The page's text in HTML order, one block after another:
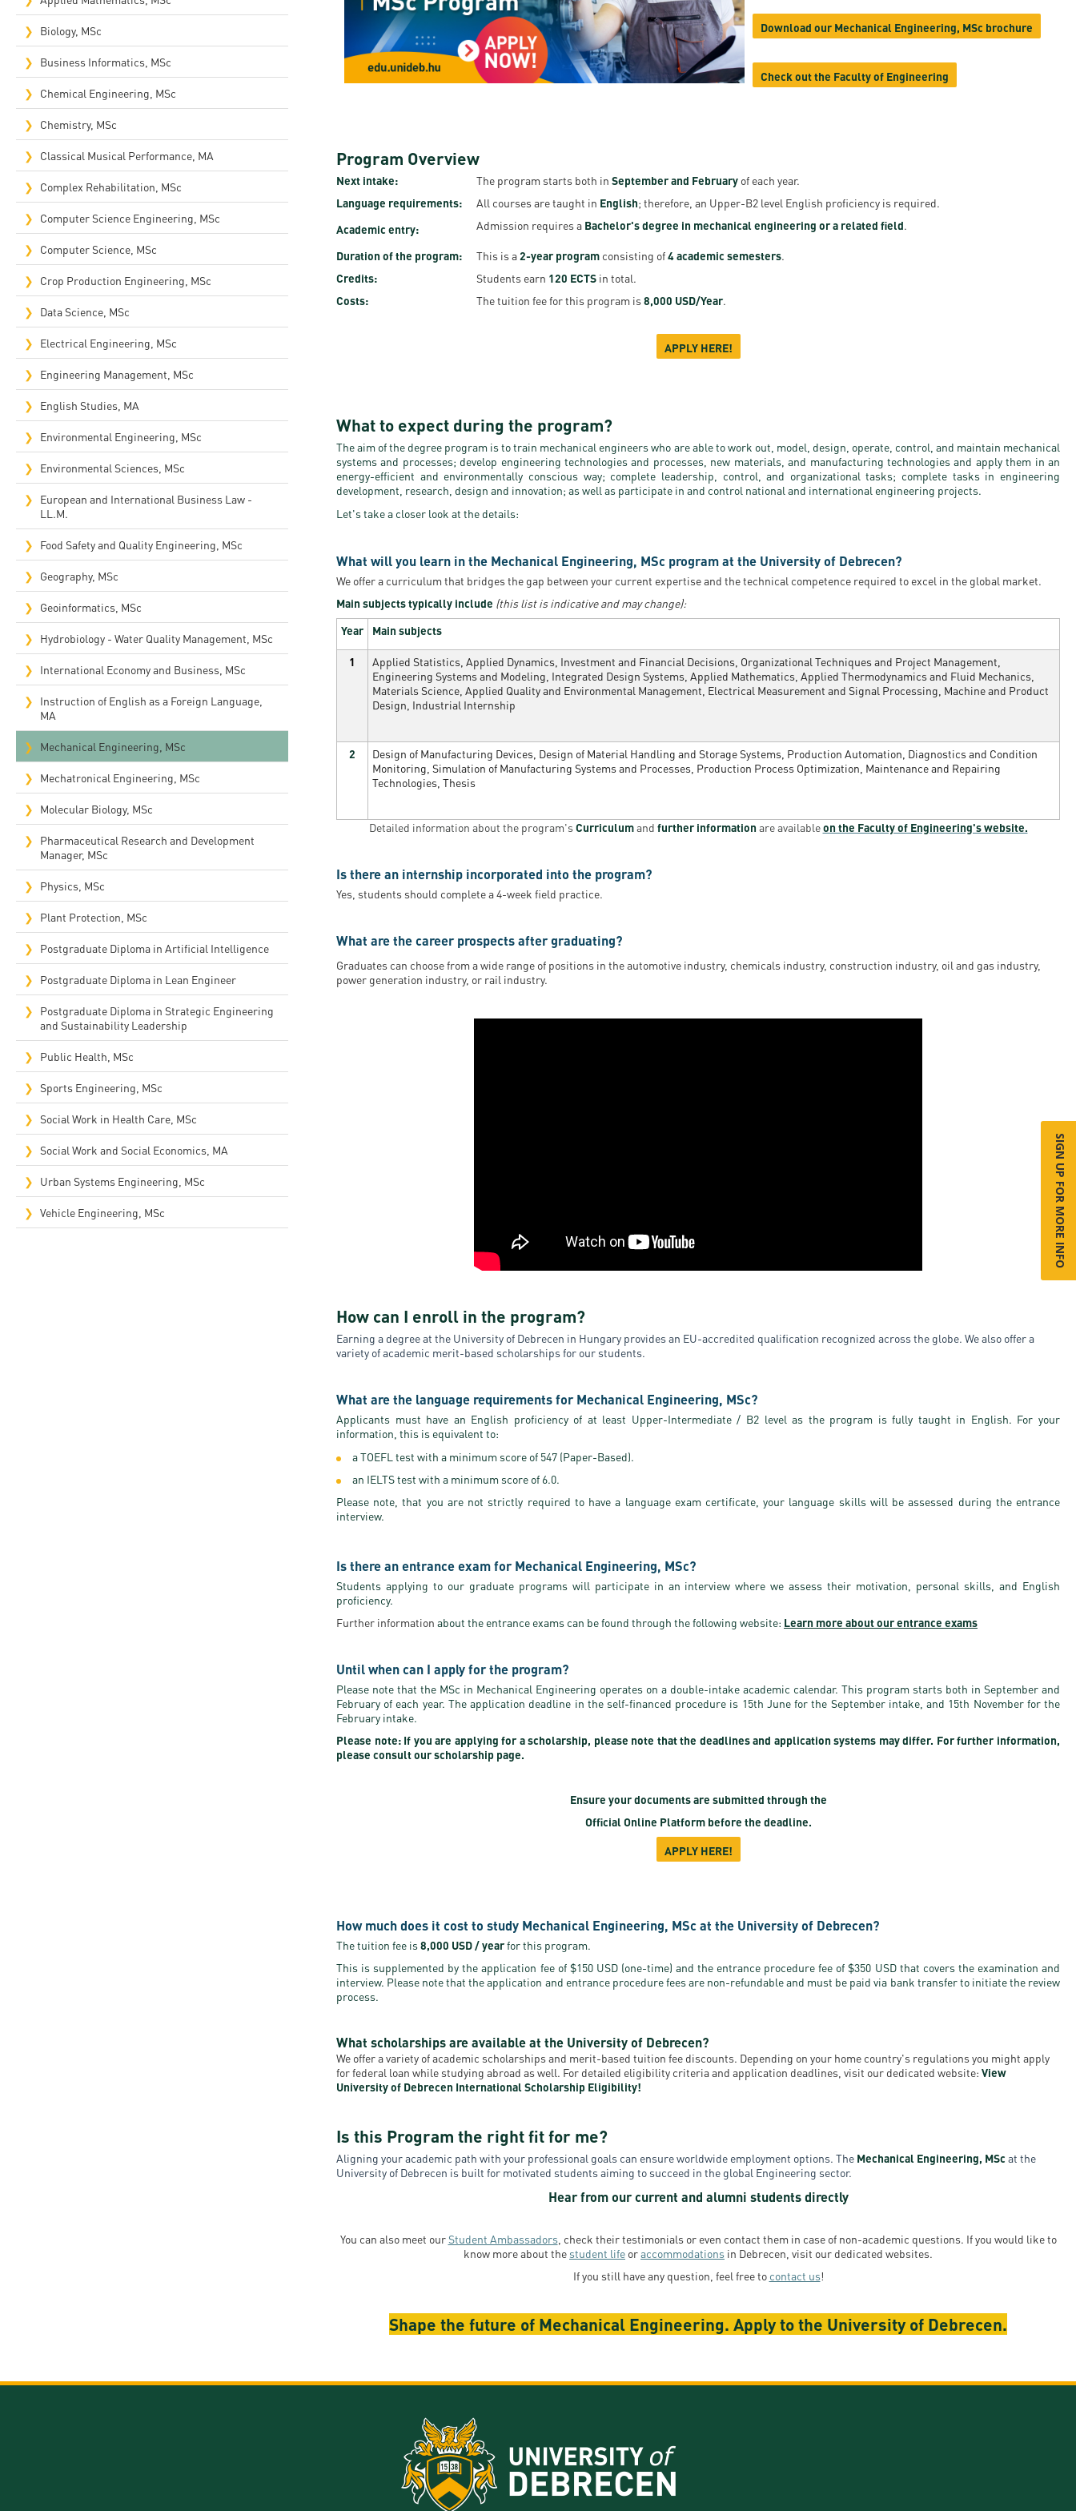
Representatives
Campus Tour
Student Ambassadors
E-books
Exchange and mobility programs
Kaplan USMLE STEP 1, STEP 2 PREP Courses
Life in Debrecen
Student life
Sporting possibilities
Biology, MSc
Business Informatics, MSc
Chemical Engineering, MSc
Chemistry, MSc
Classical Musical Performance, MA
Complex Rehabilitation, MSc​
Computer Science Engineering, MSc
Computer Science, MSc
Crop Production Engineering, MSc
Data Science, MSc
Electrical Engineering, MSc
Engineering Management, MSc
English Studies, MA
Environmental Engineering, MSc
Environmental Sciences, MSc
European and International Business Law -
LL.M.
Food Safety and Quality Engineering, MSc
Geography, MSc
Geoinformatics, MSc
Hydrobiology - Water Quality Management, MSc
International Economy and Business, MSc
Instruction of English as a Foreign Language,
MA
Mechanical Engineering, MSc
Mechatronical Engineering, MSc
Molecular Biology, MSc
Pharmaceutical Research and Development
Manager, MSc
Physics, MSc
Plant Protection, MSc
Postgraduate Diploma in Artificial Intelligence
Postgraduate Diploma in Lean Engineer
Postgraduate Diploma in Strategic Engineering
and Sustainability Leadership
Public Health, MSc
Sports Engineering, MSc
Social Work in Health Care, MSc
Social Work and Social Economics, MA
Urban Systems Engineering, MSc
Vehicle Engineering, MSc
Download our Mechanical Engineering, MSc brochure
Check out the Faculty of Engineering
Program Overview
Next intake: The program starts both in September and February of each year.
Language requirements:
All courses are taught in English; therefore, an Upper-B2 level English proficiency is required.
Academic entry:
Admission requires a Bachelor's degree in mechanical engineering or a related field.
Duration of the program: This is a2-year program consisting of4 academic semesters.
Credits:
Students earn 120 ECTS in total.
Costs:
The tuition fee for this program is8,000 USD/Year.
APPLY HERE!
What to expect during the program?
The aim of the degree program is to train mechanical engineers who are able to work out, model, design, operate, control, and maintain mechanical
systems and processes; develop engineering technologies and processes, new materials, and manufacturing technologies and apply them in an
energy-efficient and environmentally conscious way; complete leadership, control, and organizational tasks; complete tasks in engineering
development, research, design and innovation; as well as participate in and control national and international engineering projects.
Let's take a closer look at the details:
What will you learn in the Mechanical Engineering, MSc program at the University of Debrecen?
We offer a curriculum that bridges the gap between your current expertise and the technical competence required to excel in the global market.
Main subjects typically include (this list is indicative and may change):
Year
Main subjects
1
Applied Statistics, Applied Dynamics, Investment and Financial Decisions, Organizational Techniques and Project Management,
Engineering Systems and Modeling, Integrated Design Systems, Applied Mathematics, Applied Thermodynamics and Fluid Mechanics,
Materials Science, Applied Quality and Environmental Management, Electrical Measurement and Signal Processing, Machine and Product
Design, Industrial Internship
2
Design of Manufacturing Devices, Design of Material Handling and Storage Systems, Production Automation, Diagnostics and Condition
Monitoring, Simulation of Manufacturing Systems and Processes, Production Process Optimization, Maintenance and Repairing
Technologies, Thesis
Detailed information about the program'sCurriculumand further information are availableon the Faculty of Engineering's website.
Is there an internship incorporated into the program?
Yes, students should complete a 4-week field practice.
What are the career prospects after graduating?
Graduates can choose from a wide range of positions in the automotive industry, chemicals industry, construction industry, oil and gas industry,
power generation industry, or rail industry.
How can I enroll in the program?
Earning a degree at the University of Debrecen in Hungary provides an EU-accredited qualification recognized across the globe. We also offer a
variety of academic merit-based scholarships for our students.
What are the language requirements for Mechanical Engineering, MSc?
Applicants must have an English proficiency of at least Upper-Intermediate / B2 level as the program is fully taught in English. For your
information, this is equivalent to:
a TOEFL test with a minimum score of 547 (Paper-Based).
an IELTS test with a minimum score of 6.0.
Please note, that you are not strictly required to have a language exam certificate, your language skills will be assessed during the entrance
interview.
Is there an entrance exam for Mechanical Engineering, MSc?
Students applying to our graduate programs will participate in an interview where we assess their motivation, personal skills, and English
proficiency.
Further information about the entrance exams can be found through the following website: Learn more about our entrance exams
Until when can I apply for the program?
Please note that the MSc in Mechanical Engineering operates on a double-intake academic calendar. This program starts both in September and
February of each year. The application deadline in the self-financed procedure is 15th June for the September intake, and 15th November for the
February intake.
Please note: If you are applying for a scholarship, please note that the deadlines and application systems may differ. For further information,
please consult our scholarship page.
Ensure your documents are submitted through the
Official Online Platformbefore the deadline.
APPLY HERE!
How much does it cost to study Mechanical Engineering, MSc at the University of Debrecen?
The tuition fee is8,000 USD / yearfor this program.
This is supplemented by the application fee of $150 USD (one-time) and the entrance procedure fee of $350 USD that covers the examination and
interview. Please note that the application and entrance procedure fees are non-refundable and must be paid via bank transfer to initiate the review
process.
What scholarships are available at the University of Debrecen?
We offer a variety of academic scholarships and merit-based tuition fee discounts. Depending on your home country's regulations you might apply
for federal loan while studying abroad as well. For detailed eligibility criteria and application deadlines, visit our dedicated website: View
University of Debrecen International Scholarship Eligibility!
Is this Program the right fit for me?
Aligning your academic path with your professional goals can ensure worldwide employment options. The Mechanical Engineering, MSc at the
University of Debrecen is built for motivated students aiming to succeed in the global Engineering sector.
Hear from our current and alumni students directly
You can also meet ourStudent Ambassadors, check their testimonials or even contact them in case of non-academic questions. If you would like to
know more about the student life oraccommodations in Debrecen, visit our dedicated websites.
If you still have any question, feel free to contact us!
Shape the future of Mechanical Engineering. Apply to the University of Debrecen.
SIGN UP FOR MORE INFO